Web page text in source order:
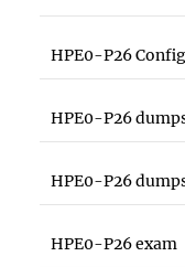
HPE0-P26
HPE0-P26
HPE0-P26
HPE0-P26 exam